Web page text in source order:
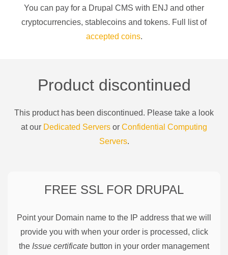
You can pay for a Drupal CMS with ENJ and other
cryptocurrencies, stablecoins and tokens. Full list of
accepted coins.
Product discontinued
This product has been discontinued. Please take a look
at our Dedicated Servers or Confidential Computing
Servers.
FREE SSL FOR DRUPAL
Point your Domain name to the IP address that we will
provide you with when your order is processed, click
the Issue certificate button in your order management